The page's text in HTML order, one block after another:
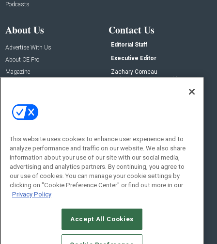
Podcasts
About Us
Advertise With Us
About CE Pro
Magazine
Contact Us
Editorial Staff
Executive Editor
Zachary Comeau
zachary.comeau@emeraldx.com
Social:
© 2026Emerald X, LLC.All Rights Reserved
This website uses cookies to enhance user experience and to
analyze performance and traffic on our website. We also share
information about your use of our site with our social media,
advertising and analytics partners. By continuing, you agree to
our use of cookies. You can manage your cookie settings by
clicking on "Cookie Preference Center" or find out more in our
Privacy Policy
Accept All Cookies